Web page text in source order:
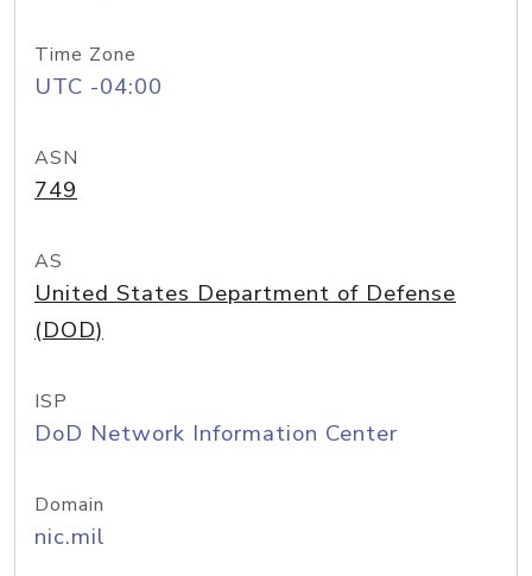
Time Zone
UTC -04:00
ASN
749
AS
United States Department of Defense
(DOD)
ISP
DoD Network Information Center
Domain
nic.mil